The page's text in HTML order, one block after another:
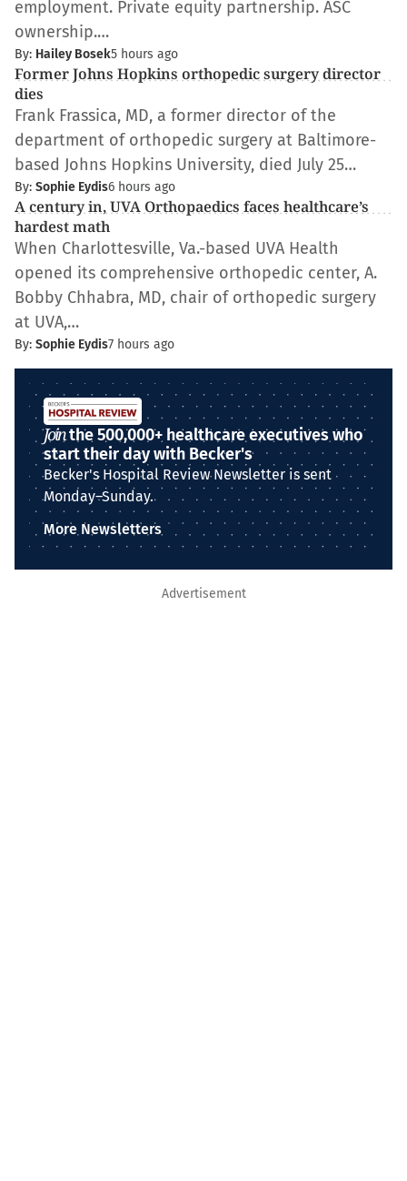
employment. Private equity partnership. ASC
ownership.…
By: Hailey Bosek5 hours ago
Former Johns Hopkins orthopedic surgery director
dies
Frank Frassica, MD, a former director of the
department of orthopedic surgery at Baltimore-
based Johns Hopkins University, died July 25…
By: Sophie Eydis6 hours ago
​​A century in, UVA Orthopaedics faces healthcare’s
hardest math
When Charlottesville, Va.-based UVA Health
opened its comprehensive orthopedic center, A.
Bobby Chhabra, MD, chair of orthopedic surgery
at UVA,…
By: Sophie Eydis7 hours ago
Jointhe 500,000+ healthcare executives who
start their day with Becker's
Becker's Hospital Review Newsletter is sent
Monday–Sunday.
More Newsletters
Advertisement